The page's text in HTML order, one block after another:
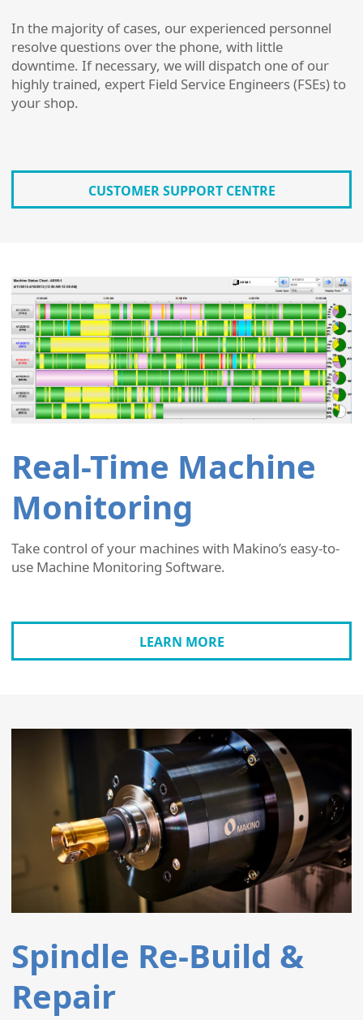
In the majority of cases, our experienced personnel
resolve questions over the phone, with little
downtime. If necessary, we will dispatch one of our
highly trained, expert Field Service Engineers (FSEs) to
your shop.
CUSTOMER SUPPORT CENTRE
Real-Time Machine
Monitoring
Take control of your machines with Makino’s easy-to-
use Machine Monitoring Software.
LEARN MORE
Spindle Re-Build &
Repair